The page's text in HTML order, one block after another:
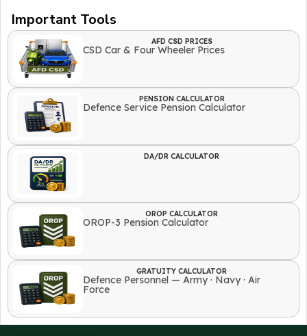
Important Tools
AFD CSD PRICES
CSD Car & Four Wheeler Prices
PENSION CALCULATOR
Defence Service Pension Calculator
DA/DR CALCULATOR
OROP CALCULATOR
OROP-3 Pension Calculator
GRATUITY CALCULATOR
Defence Personnel — Army · Navy · Air
Force